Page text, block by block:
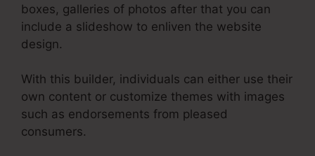
boxes, galleries of photos after that you can
include a slideshow to enliven the website
design.
With this builder, individuals can either use their
own content or customize themes with images
such as endorsements from pleased
consumers.